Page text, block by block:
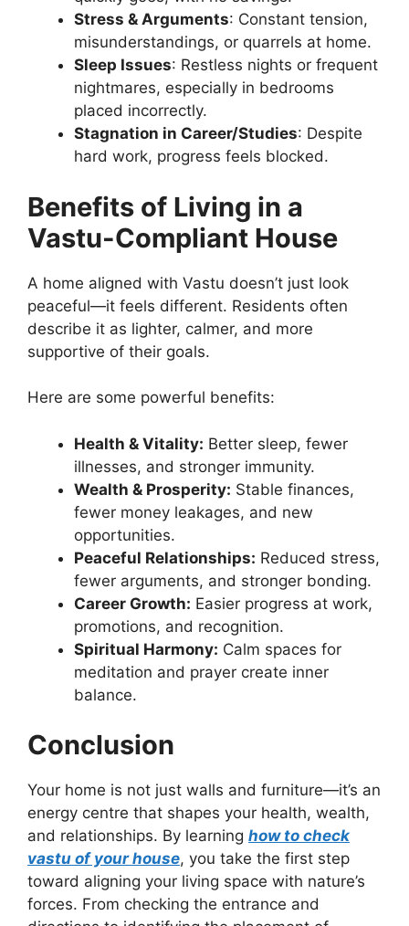
Stress & Arguments: Constant tension,
misunderstandings, or quarrels at home.
Sleep Issues: Restless nights or frequent
nightmares, especially in bedrooms
placed incorrectly.
Stagnation in Career/Studies: Despite
hard work, progress feels blocked.
Benefits of Living in a
Vastu-Compliant House
A home aligned with Vastu doesn’t just look
peaceful—it feels different. Residents often
describe it as lighter, calmer, and more
supportive of their goals.
Here are some powerful benefits:
Health & Vitality: Better sleep, fewer
illnesses, and stronger immunity.
Wealth & Prosperity: Stable finances,
fewer money leakages, and new
opportunities.
Peaceful Relationships: Reduced stress,
fewer arguments, and stronger bonding.
Career Growth: Easier progress at work,
promotions, and recognition.
Spiritual Harmony: Calm spaces for
meditation and prayer create inner
balance.
Conclusion
Your home is not just walls and furniture—it’s an
energy centre that shapes your health, wealth,
and relationships. By learning how to check
vastu of your house, you take the first step
toward aligning your living space with nature’s
forces. From checking the entrance and